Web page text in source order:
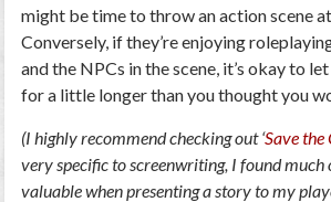
might be time to throw an action scene
Conversely, if they’re enjoying
and the NPCs in the scene, it’s okay to
for a little longer than you thought you
(I highly recommend checking out ‘Save the
very specific to screenwriting, I found much
valuable when presenting a story to my